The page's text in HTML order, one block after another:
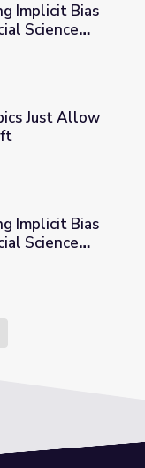
the History-Social
Implicit Bias
Science
students
| Braincraft
Just Allow
History-Social
Implicit Bias
Science
Still Here